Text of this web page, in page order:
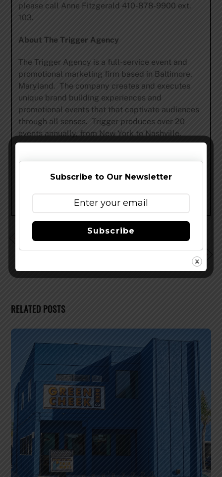
please call Anne Fitzgerald 410-878-9900 ext.
103.
About The Trigger Agency
The Trigger Agency is a full-service event and
promotional marketing firm based in Baltimore,
Maryland. The company creates and executes
unique brand building experiences and
promotional events that that captivate audiences
through all senses. Trigger produces over 20
events annually, from New York to Nashville.
Dogfish Head – Local, Farm Fresh Beer Dinner
Capital Bacon & Beer Bash 2010 Info
RELATED POSTS
Subscribe to Our Newsletter
Subscribe